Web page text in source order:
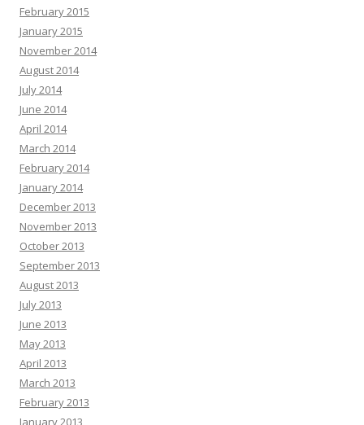
February 2015
January 2015
November 2014
August 2014
July 2014
June 2014
April 2014
March 2014
February 2014
January 2014
December 2013
November 2013
October 2013
September 2013
August 2013
July 2013
June 2013
May 2013
April 2013
March 2013
February 2013
January 2013